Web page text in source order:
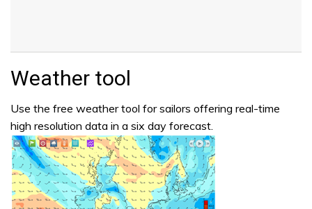
Weather tool
Use the free weather tool for sailors offering real-time
high resolution data in a six day forecast.